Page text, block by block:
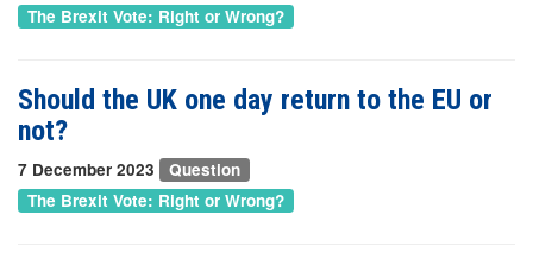
The Brexit Vote: Right or Wrong?
Should the UK one day return to the EU or
not?
7 December 2023
Question
The Brexit Vote: Right or Wrong?